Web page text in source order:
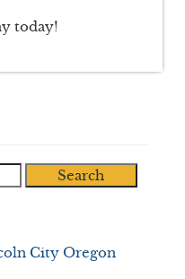
today!
Search
City Oregon